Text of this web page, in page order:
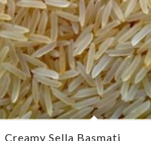
Creamy Sella Basmati